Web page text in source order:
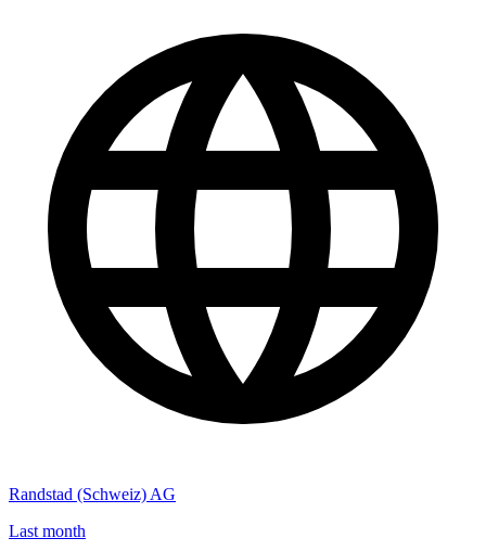
Randstad (Schweiz) AG
Last month